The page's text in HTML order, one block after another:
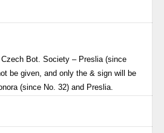
Bot. Society – Preslia (since
be given, and only the & sign will be
(since No. 32) and Preslia.